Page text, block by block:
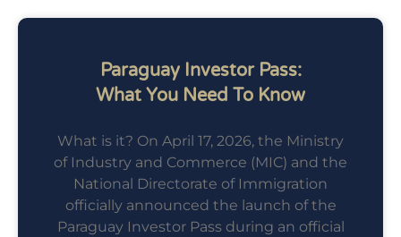
Paraguay Investor Pass:
What You Need To Know
What is it? On April 17, 2026, the Ministry
of Industry and Commerce (MIC) and the
National Directorate of Immigration
officially announced the launch of the
Paraguay Investor Pass during an official